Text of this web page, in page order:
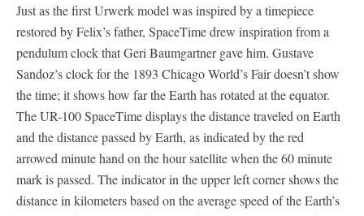
Just as the first Urwerk model was inspired by a timepiece
restored by Felix’s father, SpaceTime drew inspiration from a
pendulum clock that Geri Baumgartner gave him. Gustave
Sandoz’s clock for the 1893 Chicago World’s Fair doesn’t show
the time; it shows how far the Earth has rotated at the equator.
The UR-100 SpaceTime displays the distance traveled on Earth
and the distance passed by Earth, as indicated by the red
arrowed minute hand on the hour satellite when the 60 minute
mark is passed. The indicator in the upper left corner shows the
distance in kilometers based on the average speed of the Earth’s